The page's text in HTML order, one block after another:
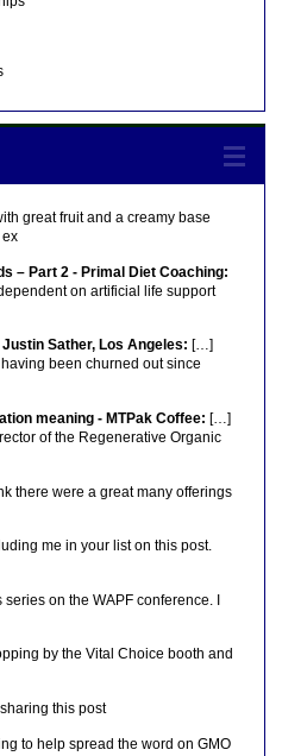
great fruit and a creamy base
– Part 2 - Primal Diet Coaching:
on artificial life support
Sather, Los Angeles: […]
been churned out since
meaning - MTPak Coffee: […]
of the Regenerative Organic
there were a great many offerings
me in your list on this post.
series on the WAPF conference. I
by the Vital Choice booth and
this post
to help spread the word on GMO